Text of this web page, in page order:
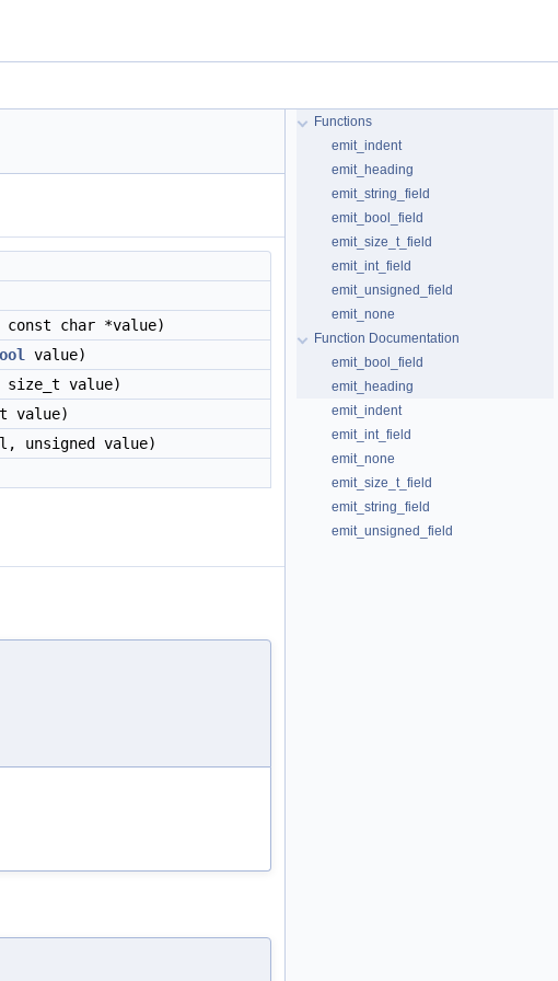
char *value)
value)
value)
value)
unsigned value)
Functions
emit_indent
emit_heading
emit_string_field
emit_bool_field
emit_size_t_field
emit_int_field
emit_unsigned_field
emit_none
Function Documentation
emit_bool_field
emit_heading
emit_indent
emit_int_field
emit_none
emit_size_t_field
emit_string_field
emit_unsigned_field